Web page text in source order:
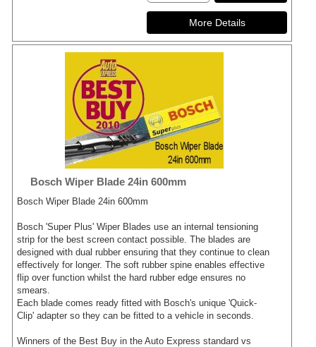
Bosch Wiper Blade 24in 600mm
Bosch Wiper Blade 24in 600mm
Bosch 'Super Plus' Wiper Blades use an internal tensioning
strip for the best screen contact possible. The blades are
designed with dual rubber ensuring that they continue to clean
effectively for longer. The soft rubber spine enables effective
flip over function whilst the hard rubber edge ensures no
smears.
Each blade comes ready fitted with Bosch's unique 'Quick-
Clip' adapter so they can be fitted to a vehicle in seconds.
Winners of the Best Buy in the Auto Express standard vs